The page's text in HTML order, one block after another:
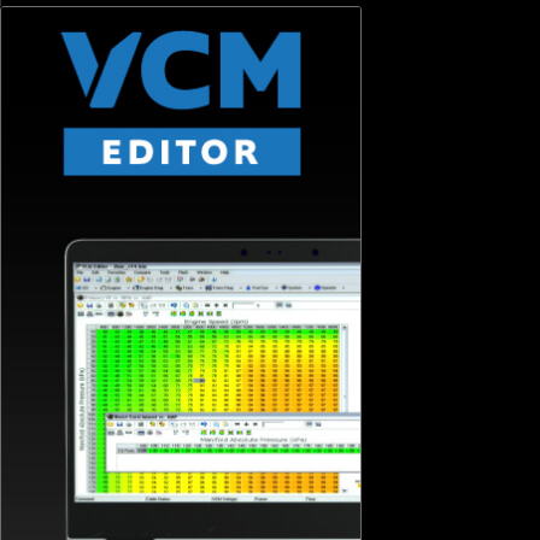
© HP Tuners 2026 | ISO 9001 : 2015 Certified Company